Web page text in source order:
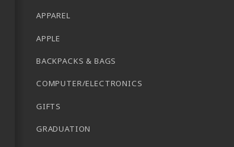
APPAREL
APPLE
BACKPACKS & BAGS
COMPUTER/ELECTRONICS
GIFTS
GRADUATION